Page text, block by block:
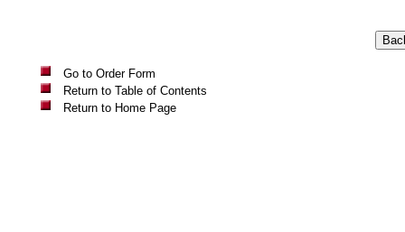
Go to Order Form
Return to Table of Contents
Return to Home Page